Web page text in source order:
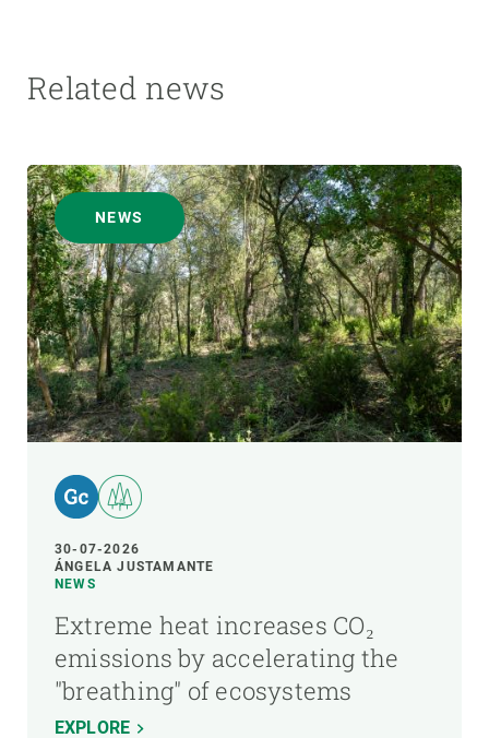
Related news
NEWS
30-07-2026
ÁNGELA JUSTAMANTE
NEWS
Extreme heat increases CO₂
emissions by accelerating the
"breathing" of ecosystems
EXPLORE